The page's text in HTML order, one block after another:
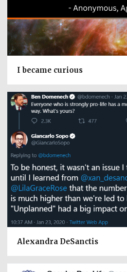
I became curious
Alexandra DeSanctis